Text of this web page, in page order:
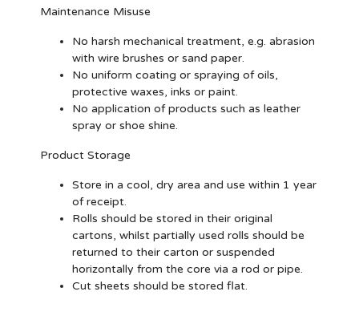
Maintenance Misuse
No harsh mechanical treatment, e.g. abrasion
with wire brushes or sand paper.
No uniform coating or spraying of oils,
protective waxes, inks or paint.
No application of products such as leather
spray or shoe shine.
Product Storage
Store in a cool, dry area and use within 1 year
of receipt.
Rolls should be stored in their original
cartons, whilst partially used rolls should be
returned to their carton or suspended
horizontally from the core via a rod or pipe.
Cut sheets should be stored flat.